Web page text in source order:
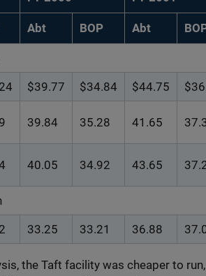
Abt BOP Abt
$39.77 $34.84 $44.75
39.84 35.28 41.65
40.05 34.92 43.65
33.25 33.21 36.88
the Taft facility was cheaper to run,